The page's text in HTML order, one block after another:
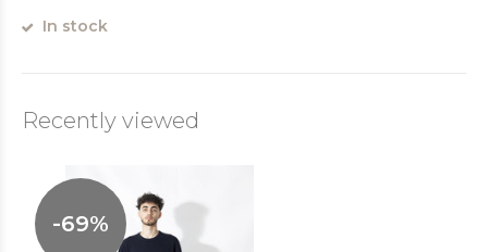
In stock
Recently viewed
-69%